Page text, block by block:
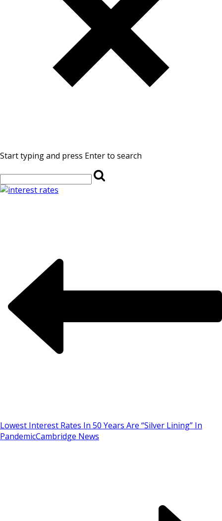
Start typing and press Enter to search
Lowest Interest Rates In 50 Years Are “Silver Lining” In
PandemicCambridge News